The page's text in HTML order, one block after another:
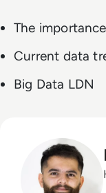
The
Current data
Big Data LDN